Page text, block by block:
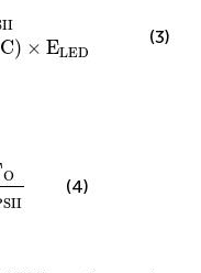
C) × ELED
(3)
O (4)